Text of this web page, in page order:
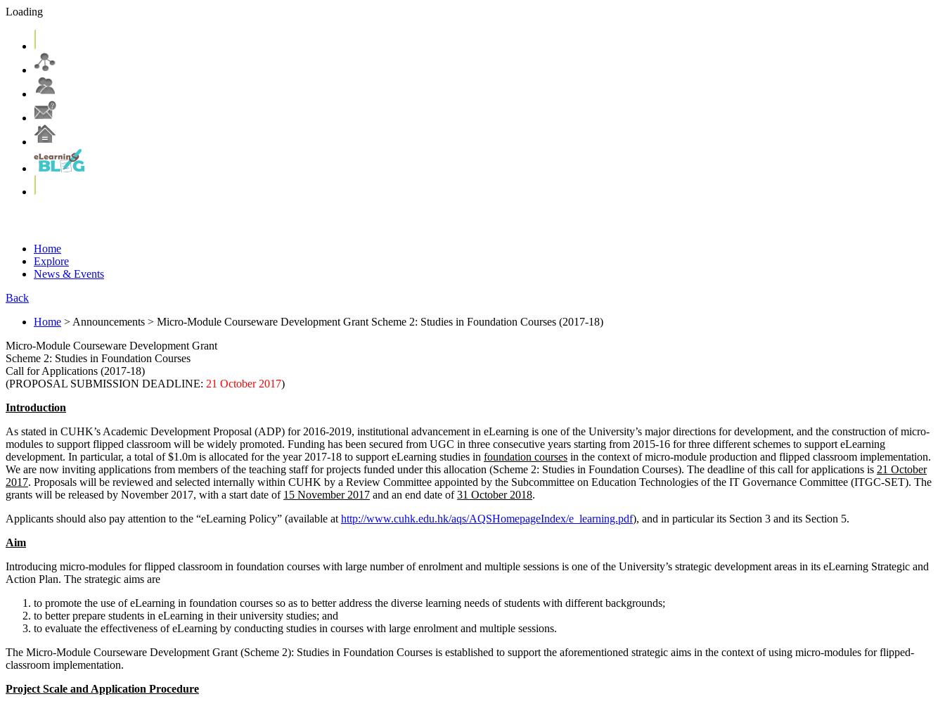
Loading
Home
Explore
News & Events
Back
Home > Announcements > Micro-Module Courseware Development Grant Scheme 2: Studies in Foundation Courses (2017-18)
Micro-Module Courseware Development Grant
Scheme 2: Studies in Foundation Courses
Call for Applications (2017-18)
(PROPOSAL SUBMISSION DEADLINE: 21 October 2017)
Introduction
As stated in CUHK’s Academic Development Proposal (ADP) for 2016-2019, institutional advancement in eLearning is one of the University’s major directions for development, and the construction of micro-
modules to support flipped classroom will be widely promoted. Funding has been secured from UGC in three consecutive years starting from 2015-16 for three different schemes to support eLearning
development. In particular, a total of $1.0m is allocated for the year 2017-18 to support eLearning studies in foundation courses in the context of micro-module production and flipped classroom implementation.
We are now inviting applications from members of the teaching staff for projects funded under this allocation (Scheme 2: Studies in Foundation Courses). The deadline of this call for applications is 21 October
2017. Proposals will be reviewed and selected internally within CUHK by a Review Committee appointed by the Subcommittee on Education Technologies of the IT Governance Committee (ITGC-SET). The
grants will be released by November 2017, with a start date of 15 November 2017 and an end date of31 October 2018.
Applicants should also pay attention to the “eLearning Policy” (available at http://www.cuhk.edu.hk/aqs/AQSHomepageIndex/e_learning.pdf), and in particular its Section 3 and its Section 5.
Aim
Introducing micro-modules for flipped classroom in foundation courses with large number of enrolment and multiple sessions is one of the University’s strategic development areas in its eLearning Strategic and
Action Plan. The strategic aims are
to promote the use of eLearning in foundation courses so as to better address the diverse learning needs of students with different backgrounds;
to better prepare students in eLearning in their university studies; and
to evaluate the effectiveness of eLearning by conducting studies in courses with large enrolment and multiple sessions.
The Micro-Module Courseware Development Grant (Scheme 2): Studies in Foundation Courses is established to support the aforementioned strategic aims in the context of using micro-modules for flipped-
classroom implementation.
Project Scale and Application Procedure